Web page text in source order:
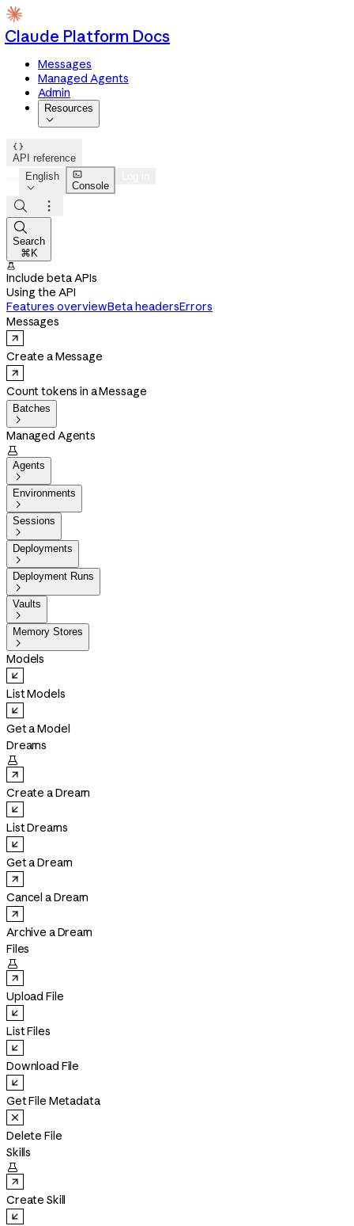
Claude Platform Docs
Messages
Managed Agents
Admin
Resources


API reference
English


Console



Search
⌘K

Include beta APIs
Using the API
Features overviewBeta headersErrors
Messages
Create a Message
Count tokens in a Message
Batches

Managed Agents

Agents

Environments

Sessions

Deployments

Deployment Runs

Vaults

Memory Stores

Models
List Models
Get a Model
Dreams

Create a Dream
List Dreams
Get a Dream
Cancel a Dream
Archive a Dream
Files

Upload File
List Files
Download File
Get File Metadata
Delete File
Skills

Create Skill